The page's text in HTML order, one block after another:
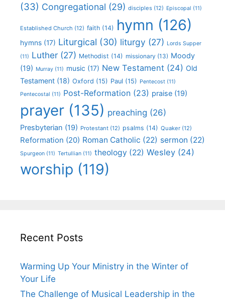
(33) Congregational (29) disciples (12) Episcopal (11)
Established Church (12) faith (14) hymn (126)
hymns (17) Liturgical (30) liturgy (27) Lords Supper
(11) Luther (27) Methodist (14) missionary (13) Moody
(19) Murray (11) music (17) New Testament (24) Old
Testament (18) Oxford (15) Paul (15) Pentecost (11)
Pentecostal (11) Post-Reformation (23) praise (19)
prayer (135) preaching (26)
Presbyterian (19) Protestant (12) psalms (14) Quaker (12)
Reformation (20) Roman Catholic (22) sermon (22)
Spurgeon (11) Tertullian (11) theology (22) Wesley (24)
worship (119)
Recent Posts
Warming Up Your Ministry in the Winter of
Your Life
The Challenge of Musical Leadership in the